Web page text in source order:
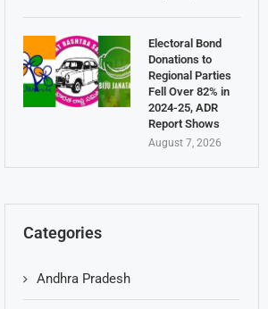
Electoral Bond
Donations to
Regional Parties
Fell Over 82% in
2024-25, ADR
Report Shows
August 7, 2026
Categories
Andhra Pradesh